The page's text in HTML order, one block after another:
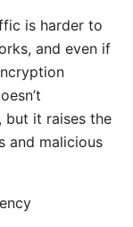
is harder to
and even if
but it raises the
and malicious